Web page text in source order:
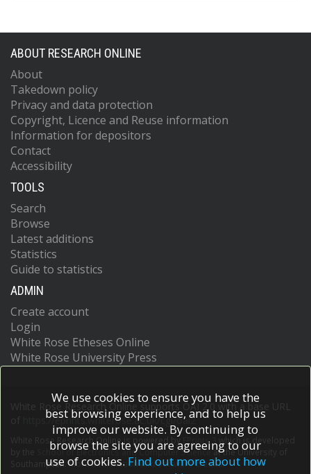
ABOUT RESEARCH ONLINE
About
Takedown policy
Privacy and data protection
Copyright, Licence and Reuse information
Information for depositors
Contact
Accessibility
TOOLS
Search
Browse
Latest additions
Statistics
Guide to statistics
ADMIN
Create account
Login
White Rose Etheses Online
White Rose University Press
White Rose Research Online supports OAI 2.0 with a base URL
https://eprints.whiterose.ac.uk/cgi/oai2
White Rose Research Online is powered by EPrints 3
which is developed
School of Electronics and Computer Scienceat the University of
Southampton.More information and software credits.
We use cookies to ensure you have the
best browsing experience, and to help us
improve our website. By continuing to
browse the site you are agreeing to our
use of cookies. Find out more about how